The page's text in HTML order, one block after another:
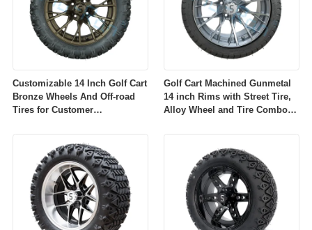
Customizable 14 Inch Golf Cart
Bronze Wheels And Off-road
Tires for Customer
Golf Cart Machined Gunmetal
14 inch Rims with Street Tire,
Alloy Wheel and Tire Combo